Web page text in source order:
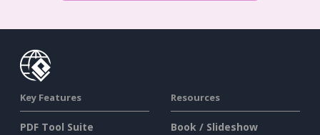
Key Features
PDF Tool Suite
Resources
Book / Slideshow